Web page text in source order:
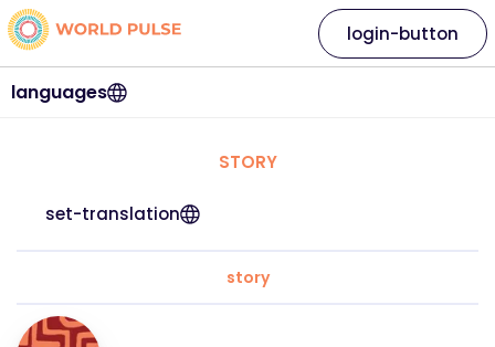
languages
login-button
STORY
set-translation
story